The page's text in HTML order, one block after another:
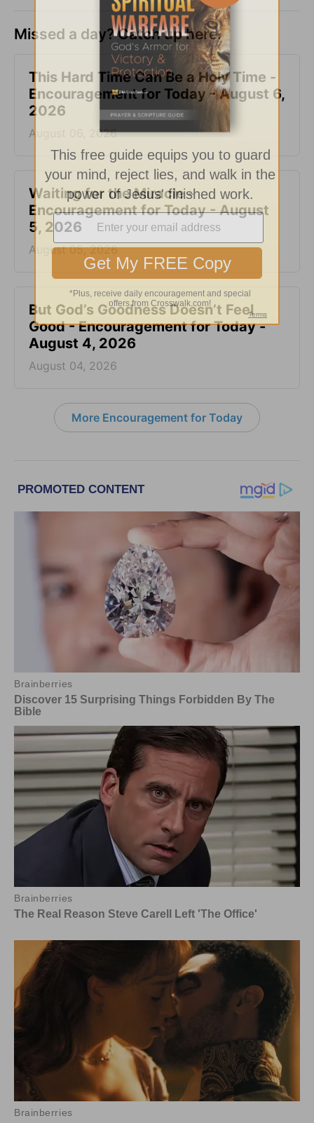
Missed a day? Catch up here.
This Hard Time Can Be a Holy Time -
Encouragement for Today - August 6,
2026
August 06, 2026
Waiting for the Miracle -
Encouragement for Today - August
5, 2026
August 05, 2026
But God’s Goodness Doesn’t Feel
Good - Encouragement for Today -
August 4, 2026
August 04, 2026
More Encouragement for Today